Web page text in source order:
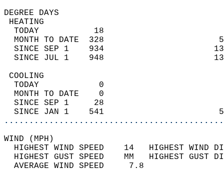
DEGREE
TODAY           18
MONTH TO DATE  328
SINCE SEP 1    934
SINCE JUL 1    948
TODAY            0
MONTH TO DATE    0
SINCE SEP 1     28
SINCE JAN 1    541
WIND
HIGHEST WIND SPEED    14   HIGHEST
HIGHEST GUST SPEED    MM
AVERAGE WIND